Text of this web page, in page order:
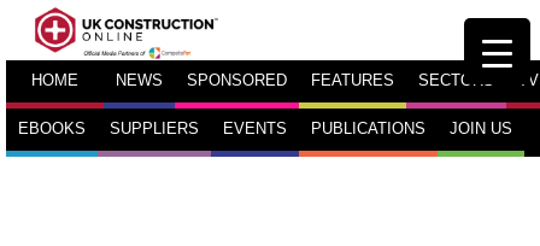
HOME NEWS SPONSORED FEATURES SECTORS TV
EBOOKS SUPPLIERS EVENTS PUBLICATIONS JOIN US